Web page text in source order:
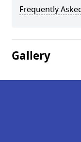
Frequently
Gallery